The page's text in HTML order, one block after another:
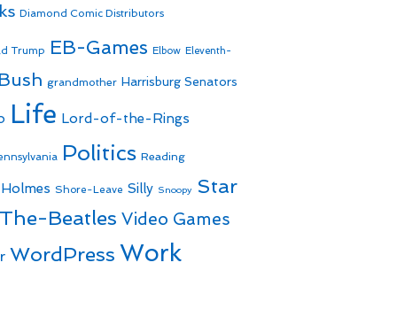
Diamond Comic Distributors
Trump EB-Games Elbow Eleventh-
grandmother Harrisburg Senators
Life Lord-of-the-Rings
Politics Reading
Shore-Leave Silly Snoopy Star
The-Beatles Video Games
WordPress Work